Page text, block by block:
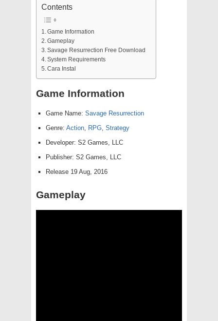
Contents
Game Information
Gameplay
Savage Resurrection Free Download
System Requirements
Cara Instal
Game Information
Game Name: Savage Resurrection
Genre: Action, RPG, Strategy
Developer: S2 Games, LLC
Publisher: S2 Games, LLC
Release 19 Aug, 2016
Gameplay